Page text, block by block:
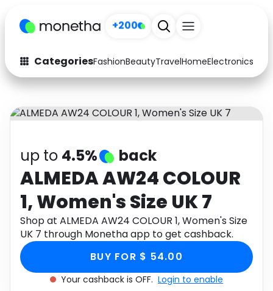
+200
CategoriesFashionBeautyTravelHomeElectronics
Fashion
Arts & Crafts
Auto Baby & Kids
Electronics Education
Activities Food
Gifts Home
Media Music
Software Health
up to 4.5% back
ALMEDA AW24 COLOUR
1, Women's Size UK 7
Shop at ALMEDA AW24 COLOUR 1, Women's Size
UK 7 through Monetha app to get cashback.
BUY FOR $ 54.00
Your cashback is OFF. Login to enable